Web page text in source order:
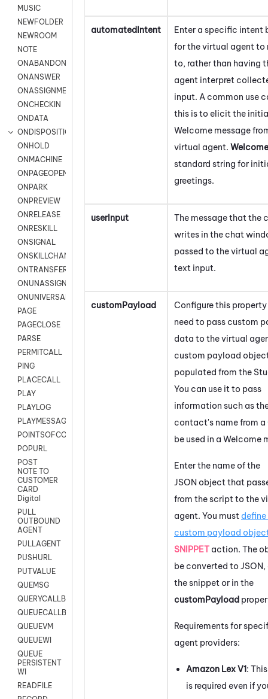
MUSIC
NEWFOLDER
NEWROOM
NOTE
ONABANDON
ONANSWER
ONASSIGNMENT
ONCHECKIN
ONDATA
ONDISPOSITION
ONHOLD
ONMACHINE
ONPAGEOPEN
ONPARK
ONPREVIEW
ONRELEASE
ONRESKILL
ONSIGNAL
ONSKILLCHANGED
ONTRANSFER
ONUNASSIGNMENT
ONUNIVERSAL
PAGE
PAGECLOSE
PARSE
PERMITCALL
PING
PLACECALL
PLAY
PLAYLOG
PLAYMESSAGEWITHAMD
POINTSOFCONTACTLIST
POPURL
POST
NOTE TO
CUSTOMER
CARD
Digital
PULL
OUTBOUND
AGENT
PULLAGENT
PUSHURL
PUTVALUE
QUEMSG
QUERYCALLBACK
QUEUECALLBACK
QUEUEVM
QUEUEWI
QUEUE
PERSISTENT
WI
READFILE
automatedIntent
Enter a specific intent
for the virtual agent to
to, rather than having
agent interpret
input. A common use
this is to elicit the
Welcome message
virtual agent. Welcome
standard string for
greetings.
userInput
The message that the
writes in the chat
passed to the virtual
text input.
customPayload
Configure this
need to pass custom
data to the virtual
custom payload
populated from the
You can use it to pass
information such as
contact's name from a
be used in a Welcome
Enter the name of the
JSON object that
from the script to the
agent. You must
custom payload
SNIPPET action. The
be converted to JSON,
the snippet or in the
customPayload
Requirements for
agent providers:
Amazon Lex V1:
is required even if